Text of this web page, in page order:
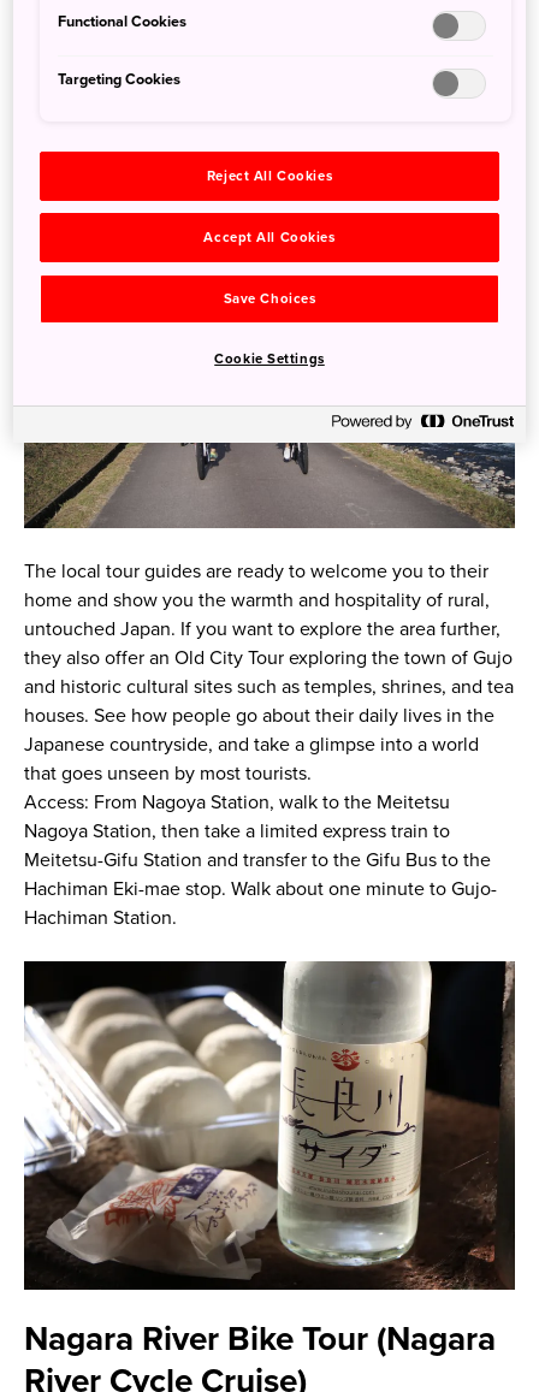
Japanese cedar, take a picture along the scenic local
railway, visit a charming shrine, and enjoy a delightful
daifuku sweet rice cake—a local specialty. Your tour will
conclude at Minami Kodakara Onsen, a hot spring resort
cycling.
The local tour guides are ready to welcome you to their
home and show you the warmth and hospitality of rural,
untouched Japan. If you want to explore the area further,
they also offer an Old City Tour exploring the town of Gujo
and historic cultural sites such as temples, shrines, and tea
houses. See how people go about their daily lives in the
Japanese countryside, and take a glimpse into a world
that goes unseen by most tourists.
Access: From Nagoya Station, walk to the Meitetsu
Nagoya Station, then take a limited express train to
Meitetsu-Gifu Station and transfer to the Gifu Bus to the
Hachiman Eki-mae stop. Walk about one minute to Gujo-
Hachiman Station.
Nagara River Bike Tour (Nagara
River Cycle Cruise)
Functional Cookies
Targeting Cookies
Reject All Cookies
Accept All Cookies
Save Choices
Cookie Settings